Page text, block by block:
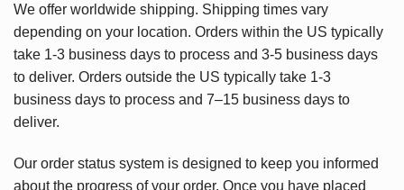
We offer worldwide shipping. Shipping times vary
depending on your location. Orders within the US typically
take 1-3 business days to process and 3-5 business days
to deliver. Orders outside the US typically take 1-3
business days to process and 7–15 business days to
deliver.
Our order status system is designed to keep you informed
about the progress of your order. Once you have placed